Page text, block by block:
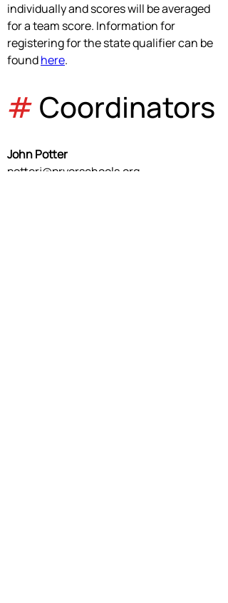
individually and scores will be averaged
for a team score. Information for
registering for the state qualifier can be
found here.
# Coordinators
John Potter
potterj@pryorschools.org